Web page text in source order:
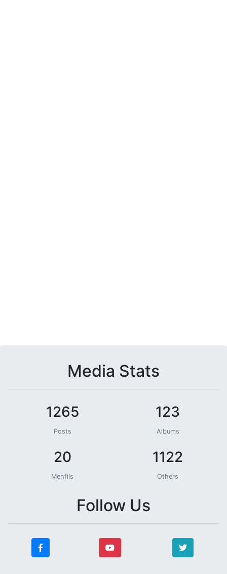
Media Stats
1265
Posts
123
Albums
20
Mehfils
1122
Others
Follow Us